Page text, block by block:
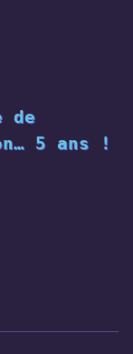
de
5 ans !